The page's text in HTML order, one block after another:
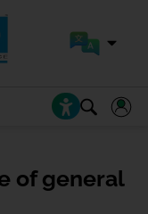
of general